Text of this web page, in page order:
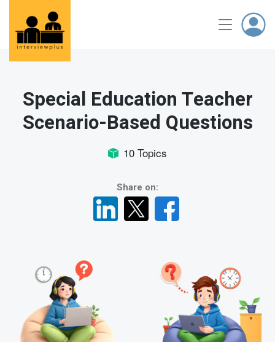
Special Education Teacher
Scenario-Based Questions
10 Topics
Share on: